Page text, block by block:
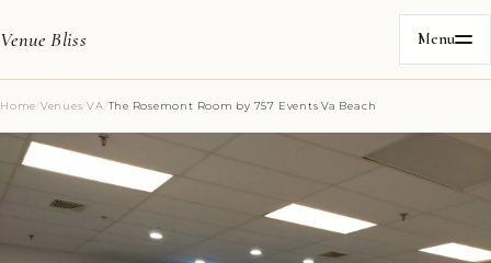
Venue Bliss Menu
Home/Venues/VA /The Rosemont Room by 757 Events Va Beach